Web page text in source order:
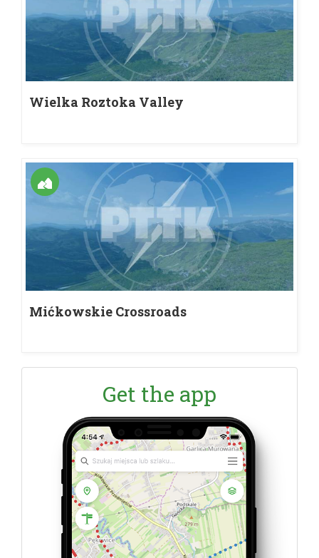
Wielka Roztoka Valley
Mićkowskie Crossroads
Get the app